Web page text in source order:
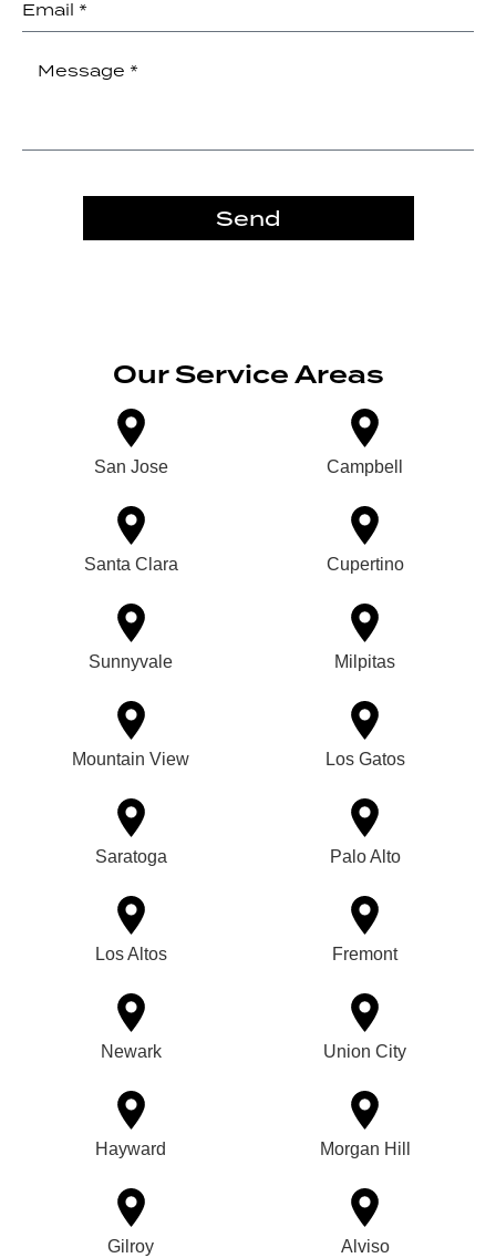
Send
Our Service Areas
San Jose Campbell
Santa Clara Cupertino
Sunnyvale Milpitas
Mountain View Los Gatos
Saratoga Palo Alto
Los Altos Fremont
Newark Union City
Hayward Morgan Hill
Gilroy Alviso